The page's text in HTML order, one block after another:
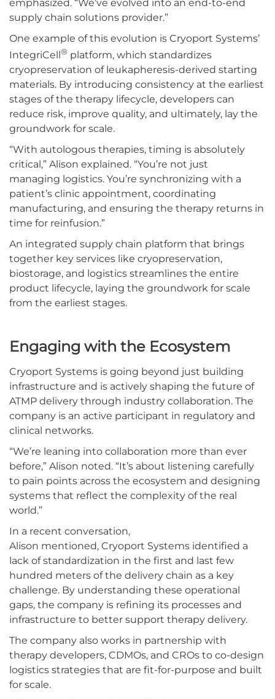
emphasized. “We’ve evolved into an end-to-end
supply chain solutions provider.”
One example of this evolution is Cryoport Systems’
IntegriCell ® platform, which standardizes
cryopreservation of leukapheresis-derived starting
materials. By introducing consistency at the earliest
stages of the therapy lifecycle, developers can
reduce risk, improve quality, and ultimately, lay the
groundwork for scale.
“With autologous therapies, timing is absolutely
critical,” Alison explained. “You’re not just
managing logistics. You’re synchronizing with a
patient’s clinic appointment, coordinating
manufacturing, and ensuring the therapy returns in
time for reinfusion.”
An integrated supply chain platform that brings
together key services like cryopreservation,
biostorage, and logistics streamlines the entire
product lifecycle, laying the groundwork for scale
from the earliest stages.
Engaging with the Ecosystem
Cryoport Systems is going beyond just building
infrastructure and is actively shaping the future of
ATMP delivery through industry collaboration. The
company is an active participant in regulatory and
clinical networks.
“We’re leaning into collaboration more than ever
before,” Alison noted. “It’s about listening carefully
to pain points across the ecosystem and designing
systems that reflect the complexity of the real
world.”
In a recent conversation,
Alison mentioned, Cryoport Systems identified a
lack of standardization in the first and last few
hundred meters of the delivery chain as a key
challenge. By understanding these operational
gaps, the company is refining its processes and
infrastructure to better support therapy delivery.
The company also works in partnership with
therapy developers, CDMOs, and CROs to co-design
logistics strategies that are fit-for-purpose and built
for scale.